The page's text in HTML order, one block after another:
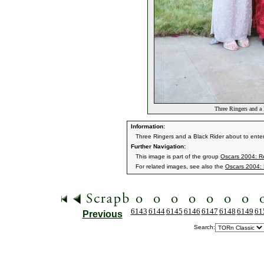
Three Ringers and
Information:
Three Ringers and a Black Rider about to
Further Navigation:
This image is part of the group Oscars 2004:
For related images, see also the Oscars 2004:
Previous 6143 61446145 6146 6147 6148 6149
Search: